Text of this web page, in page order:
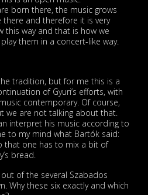
born there, the music grows
and therefore it is very
this way and that is how we
them in a concert-like way.
tradition, but for me this is a
of Gyuri’s efforts, with
contemporary. Of course,
we are not talking about that.
interpret his music according to
to my mind what Bartók said:
that one has to mix a bit of
bread.
of the several Szabados
Why these six exactly and which